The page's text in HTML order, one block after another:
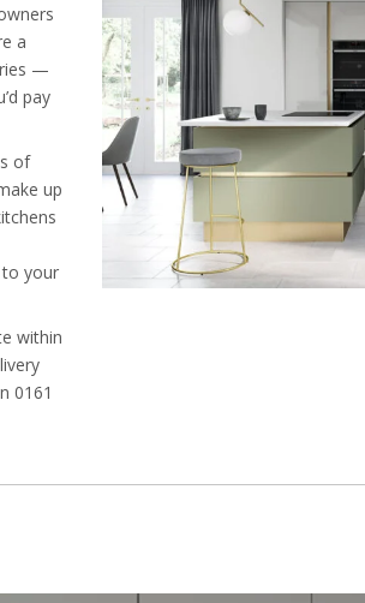
a
—
pay
of
up
to your
within
0161